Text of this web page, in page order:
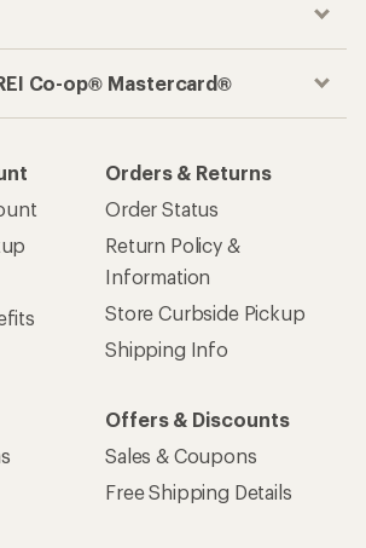
Co-op® Mastercard®
Orders & Returns
Order Status
Return Policy &
Information
Store Curbside Pickup
Shipping Info
Offers & Discounts
Sales & Coupons
Free Shipping Details